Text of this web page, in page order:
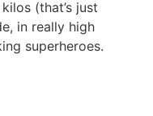
(that’s just
in really high
superheroes.